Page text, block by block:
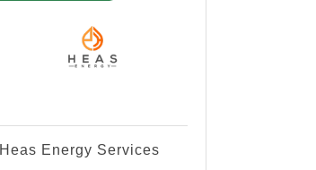
Heas Energy Services